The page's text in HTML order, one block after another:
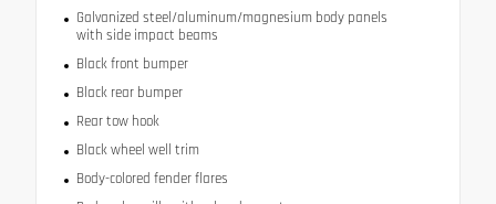
Galvanized steel/aluminum/magnesium body panels
with side impact beams
Black front bumper
Black rear bumper
Rear tow hook
Black wheel well trim
Body-colored fender flares